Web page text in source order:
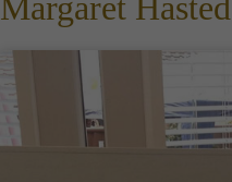
Margaret Hasted